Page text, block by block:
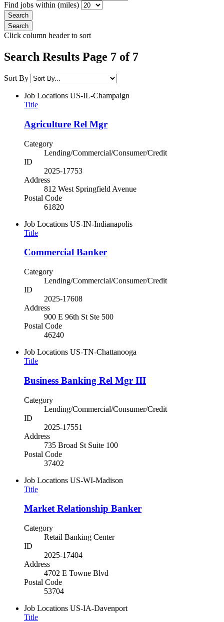
Find jobs within (miles)
Click column header to sort
Search Results Page 7 of 7
Sort By
Job Locations US-IL-Champaign
Title
Agriculture Rel Mgr
Category
Lending/Commercial/Consumer/Credit
ID
2025-17753
Address
812 West Springfield Avenue
Postal Code
61820
Job Locations US-IN-Indianapolis
Title
Commercial Banker
Category
Lending/Commercial/Consumer/Credit
ID
2025-17608
Address
900 E 96th St Ste 500
Postal Code
46240
Job Locations US-TN-Chattanooga
Title
Business Banking Rel Mgr III
Category
Lending/Commercial/Consumer/Credit
ID
2025-17551
Address
735 Broad St Suite 100
Postal Code
37402
Job Locations US-WI-Madison
Title
Market Relationship Banker
Category
Retail Banking Center
ID
2025-17404
Address
4702 E Towne Blvd
Postal Code
53704
Job Locations US-IA-Davenport
Title